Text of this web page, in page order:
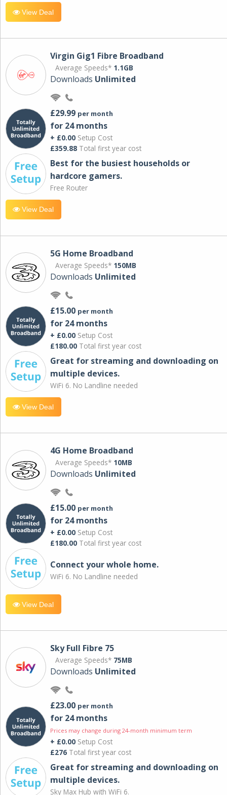
View Deal
Virgin Gig1 Fibre Broadband
Average Speeds* 1.1GB
Downloads Unlimited
£29.99 per month
for 24 months
+ £0.00 Setup Cost
£359.88 Total first year cost
Best for the busiest households or
hardcore gamers.
Free Router
View Deal
5G Home Broadband
Average Speeds* 150MB
Downloads Unlimited
£15.00 per month
for 24 months
+ £0.00 Setup Cost
£180.00 Total first year cost
Great for streaming and downloading on
multiple devices.
WiFi 6. No Landline needed
View Deal
4G Home Broadband
Average Speeds* 10MB
Downloads Unlimited
£15.00 per month
for 24 months
+ £0.00 Setup Cost
£180.00 Total first year cost
Connect your whole home.
WiFi 6. No Landline needed
View Deal
Sky Full Fibre 75
Average Speeds* 75MB
Downloads Unlimited
£23.00 per month
for 24 months
Prices may change during 24-month minimum term
+ £0.00 Setup Cost
£276 Total first year cost
Great for streaming and downloading on
multiple devices.
Sky Max Hub with WiFi 6.